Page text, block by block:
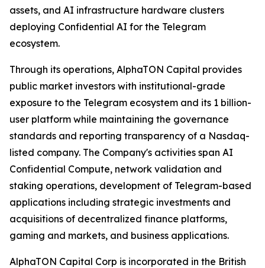
assets, and AI infrastructure hardware clusters
deploying Confidential AI for the Telegram
ecosystem.
Through its operations, AlphaTON Capital provides
public market investors with institutional-grade
exposure to the Telegram ecosystem and its 1 billion-
user platform while maintaining the governance
standards and reporting transparency of a Nasdaq-
listed company. The Company's activities span AI
Confidential Compute, network validation and
staking operations, development of Telegram-based
applications including strategic investments and
acquisitions of decentralized finance platforms,
gaming and markets, and business applications.
AlphaTON Capital Corp is incorporated in the British